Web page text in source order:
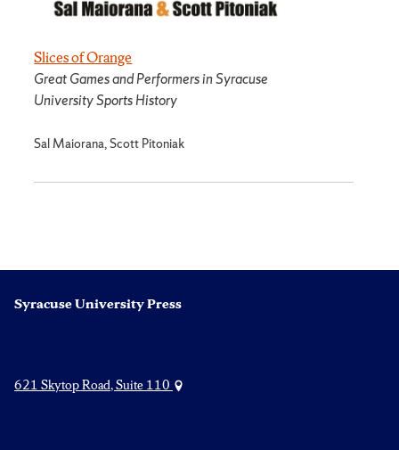
Slices of Orange
Great Games and Performers in Syracuse
University Sports History
Sal Maiorana, Scott Pitoniak
Syracuse University Press
621 Skytop Road, Suite 110